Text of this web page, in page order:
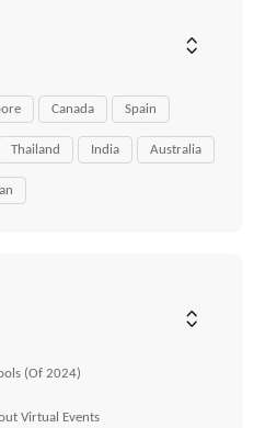
Canada Spain
Thailand India Australia
(Of 2024)
Virtual Events